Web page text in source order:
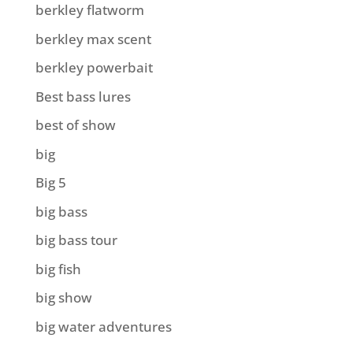
berkley flatworm
berkley max scent
berkley powerbait
Best bass lures
best of show
big
Big 5
big bass
big bass tour
big fish
big show
big water adventures